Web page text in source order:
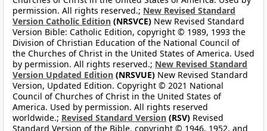
permission. All rights reserved.; New Revised Standard
Version Catholic Edition (NRSVCE) New Revised Standard
Version Bible: Catholic Edition, copyright © 1989, 1993 the
Division of Christian Education of the National Council of
the Churches of Christ in the United States of America. Used
by permission. All rights reserved.; New Revised Standard
Version Updated Edition (NRSVUE) New Revised Standard
Version, Updated Edition. Copyright © 2021 National
Council of Churches of Christ in the United States of
America. Used by permission. All rights reserved
worldwide.; Revised Standard Version (RSV) Revised
Standard Version of the Bible, copyright © 1946, 1952, and